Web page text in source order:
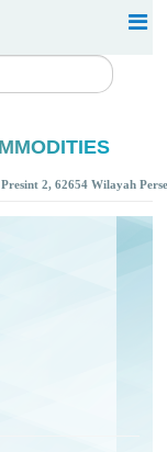
2, 62654 Wilayah